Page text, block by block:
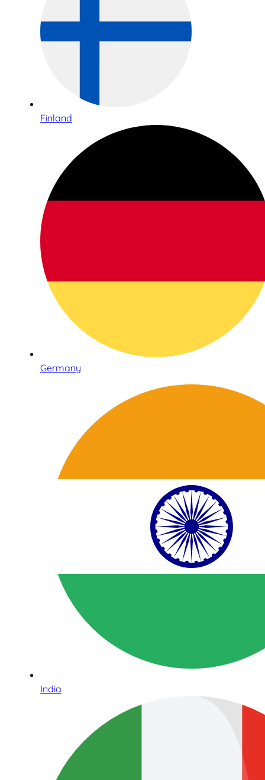
Finland
Germany
India